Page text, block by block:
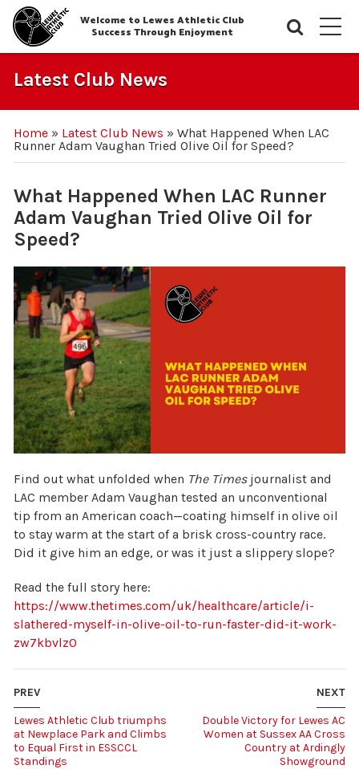
Welcome to Lewes Athletic Club
Success Through Enjoyment
Latest Club News
Home» Latest Club News » What Happened When LAC
Runner Adam Vaughan Tried Olive Oil for Speed?
What Happened When LAC Runner
Adam Vaughan Tried Olive Oil for
Speed?
Find out what unfolded when The Timesjournalist and
LAC member Adam Vaughan tested an unconventional
tip from an American coach—coating himself in olive oil
to stay warm at the start of a brisk cross-country race.
Did it give him an edge, or was it just a slippery slope?
Read the full story here:
https://www.thetimes.com/uk/healthcare/article/i-
slathered-myself-in-olive-oil-to-run-faster-did-it-work-
zw7kbvlz0
NEXT
Double Victory for Lewes AC
Women at Sussex AA Cross
Country at Ardingly
Showground
PREV
Lewes Athletic Club triumphs
at Newplace Park and Climbs
to Equal First in ESSCCL
Standings